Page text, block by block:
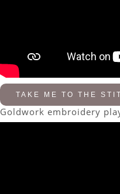
TAKE ME TO THE
Goldwork embroidery